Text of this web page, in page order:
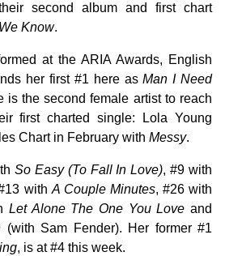
second album and first chart
Know.
at the ARIA Awards, English
her first #1 here asMan I Need
is the second female artist to reach
first charted single: Lola Young
Chart in February with Messy.
So Easy (To Fall In Love), #9 with
withA Couple Minutes, #26 with
Let Alone The One You Love and
(with Sam Fender). Her former #1
, is at #4 this week.